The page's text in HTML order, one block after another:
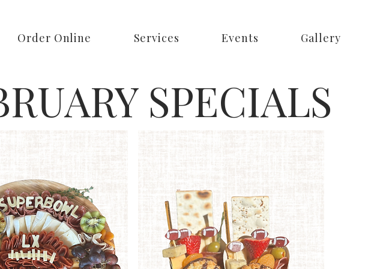
Order Online Services Events Gallery
SPECIALS